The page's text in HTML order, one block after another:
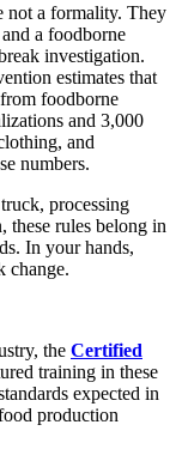
not a formality. They
a foodborne
investigation.
estimates that
foodborne
and 3,000
and
numbers.
processing
these rules belong in
In your hands,
change.
the Certified
training in these
expected in
production